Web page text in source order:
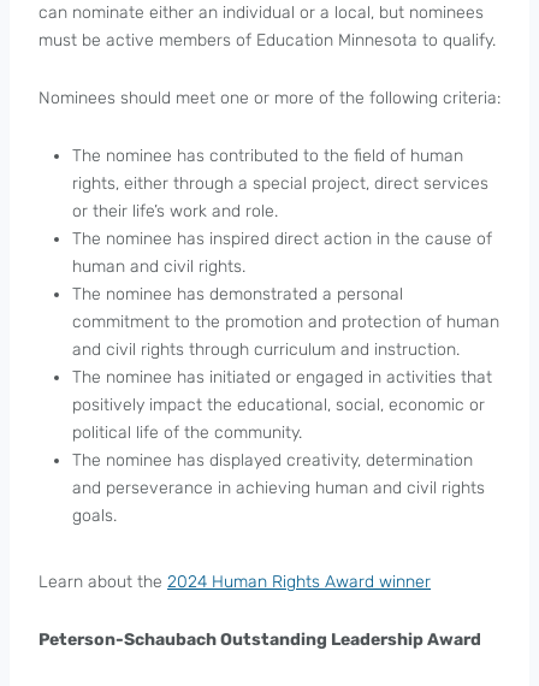
can nominate either an individual or a local, but nominees
must be active members of Education Minnesota to qualify.
Nominees should meet one or more of the following criteria:
The nominee has contributed to the field of human
rights, either through a special project, direct services
or their life’s work and role.
The nominee has inspired direct action in the cause of
human and civil rights.
The nominee has demonstrated a personal
commitment to the promotion and protection of human
and civil rights through curriculum and instruction.
The nominee has initiated or engaged in activities that
positively impact the educational, social, economic or
political life of the community.
The nominee has displayed creativity, determination
and perseverance in achieving human and civil rights
goals.
Learn about the 2024 Human Rights Award winner
Peterson-Schaubach Outstanding Leadership Award